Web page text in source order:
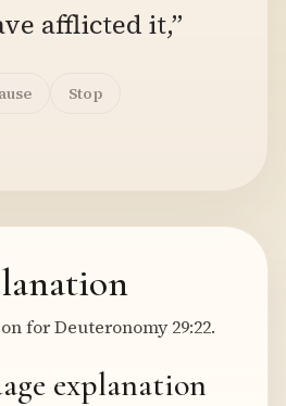
afflicted it,”
Stop
for Deuteronomy 29:22.
explanation